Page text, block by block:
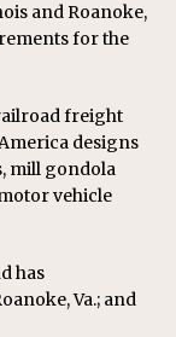
and Roanoke,
for the
freight
designs
mill gondola
vehicle
has
Va.; and